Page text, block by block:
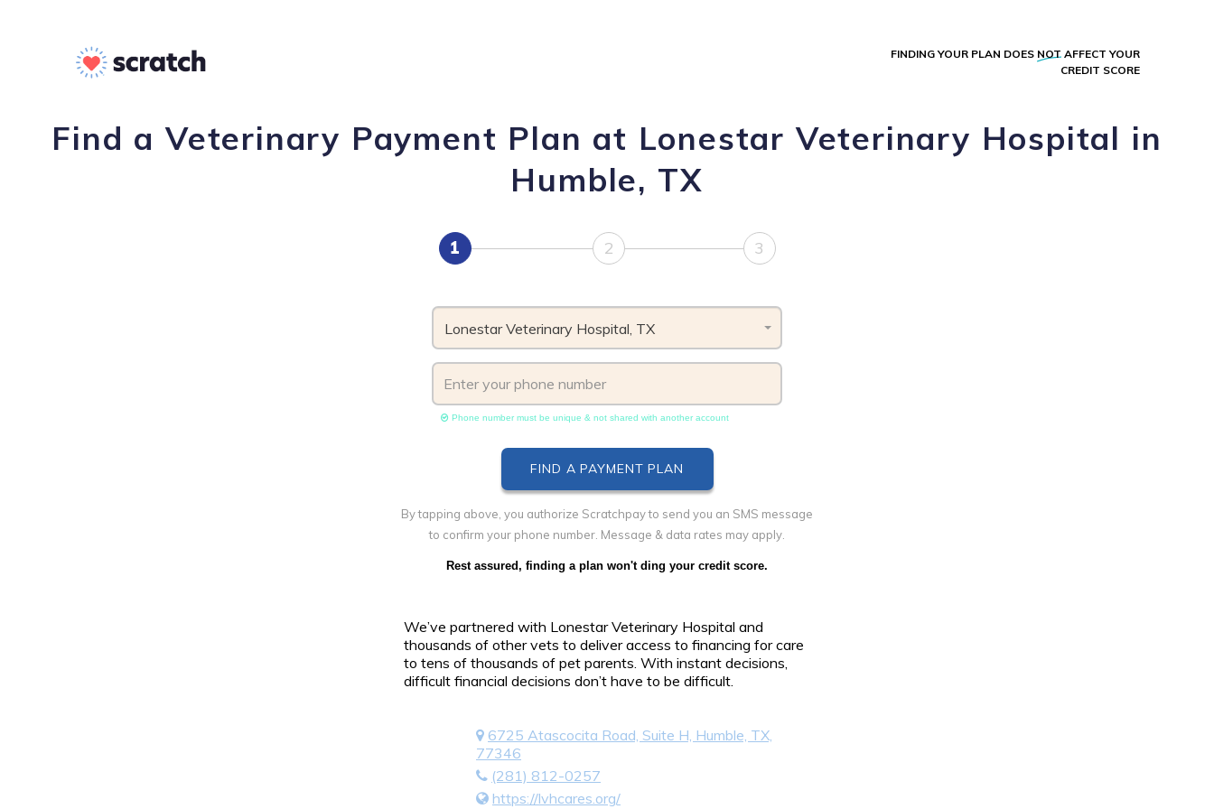
FINDING YOUR PLAN DOES NOT AFFECT YOUR
CREDIT SCORE
Find a Veterinary Payment Plan at Lonestar Veterinary Hospital in
Humble, TX
1 2 3
Lonestar Veterinary Hospital, TX
Phone number must be unique & not shared with another account
By tapping above, you authorize Scratchpay to send you an SMS message
to confirm your phone number. Message & data rates may apply.
Rest assured, finding a plan won't ding your credit score.
We’ve partnered with Lonestar Veterinary Hospital and
thousands of other vets to deliver access to financing for care
to tens of thousands of pet parents. With instant decisions,
difficult financial decisions don’t have to be difficult.
6725 Atascocita Road, Suite H, Humble, TX,
77346
(281) 812-0257
https://lvhcares.org/